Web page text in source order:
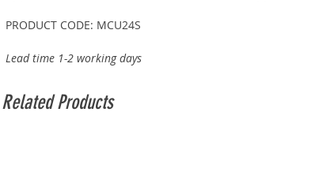
PRODUCT CODE: MCU24S
Lead time 1-2 working days
Related Products